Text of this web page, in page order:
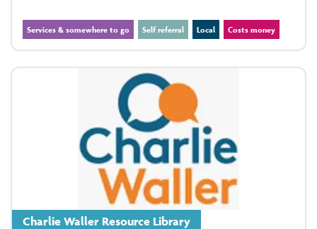
Services & somewhere to go Self referral Local Costs money
Charlie Waller Resource Library